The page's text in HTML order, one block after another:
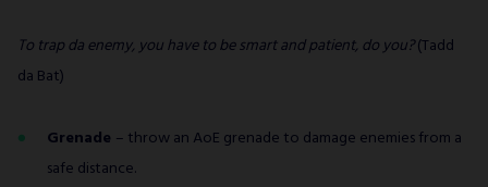
To trap da enemy, you have to be smart and patient, do you?(Tadd
da Bat)
Grenade – throw an AoE grenade to damage enemies from a
safe distance.